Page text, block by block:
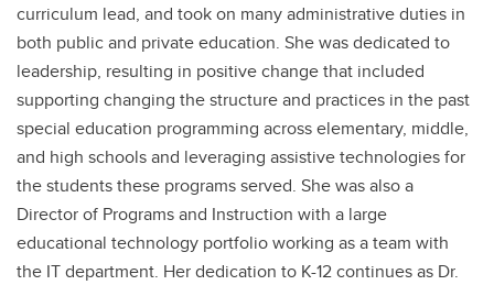
curriculum lead, and took on many administrative duties in
both public and private education. She was dedicated to
leadership, resulting in positive change that included
supporting changing the structure and practices in the past
special education programming across elementary, middle,
and high schools and leveraging assistive technologies for
the students these programs served. She was also a
Director of Programs and Instruction with a large
educational technology portfolio working as a team with
the IT department. Her dedication to K-12 continues as Dr.